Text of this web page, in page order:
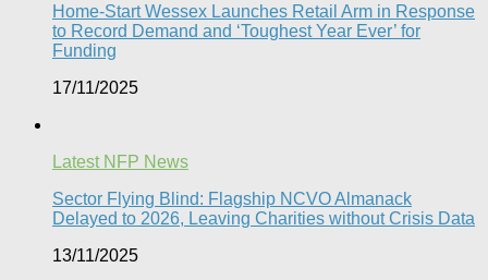
Home-Start Wessex Launches Retail Arm in Response
to Record Demand and ‘Toughest Year Ever’ for
Funding
17/11/2025
Latest NFP News
Sector Flying Blind: Flagship NCVO Almanack
Delayed to 2026, Leaving Charities without Crisis Data
13/11/2025